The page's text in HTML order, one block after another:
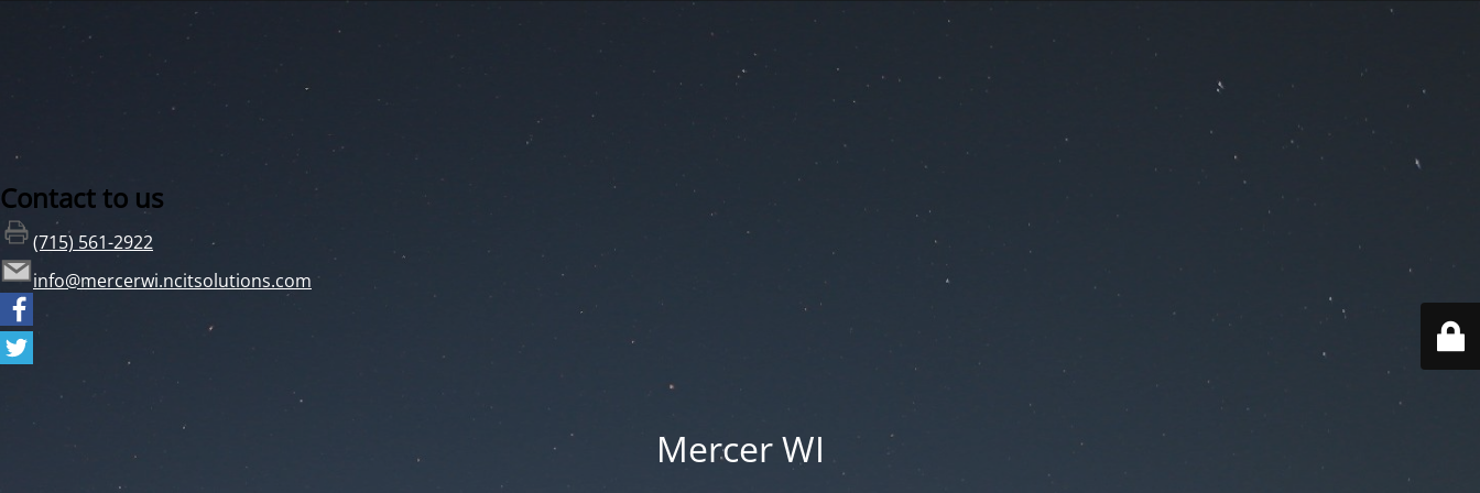
Contact to us
(715) 561-2922
info@mercerwi.ncitsolutions.com
Mercer WI